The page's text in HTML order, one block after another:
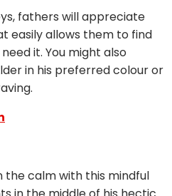
fathers will appreciate
easily allows them to find
it. You might also
in his preferred colour or
the calm with this mindful